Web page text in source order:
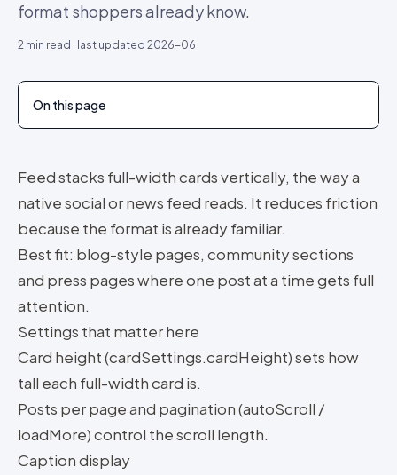
format shoppers already know.
2 min read · last updated 2026-06
On this page
Feed stacks full-width cards vertically, the way a
native social or news feed reads. It reduces friction
because the format is already familiar.
Best fit: blog-style pages, community sections
and press pages where one post at a time gets full
attention.
Settings that matter here
Card height (cardSettings.cardHeight) sets how
tall each full-width card is.
Posts per page and pagination (autoScroll /
loadMore) control the scroll length.
Caption display